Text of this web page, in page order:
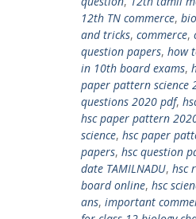
12th TN commerce,
and tricks, commerce,
question papers, how
in 10th board exams,
paper pattern science
questions 2020 pdf,
hsc paper pattern
science, hsc paper
papers, hsc question
date TAMILNADU, hsc
board online, hsc
ans, important